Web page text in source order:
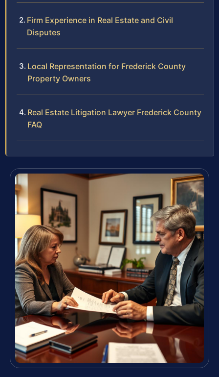
Firm Experience in Real Estate and Civil
Disputes
Local Representation for Frederick County
Property Owners
Real Estate Litigation Lawyer Frederick County
FAQ